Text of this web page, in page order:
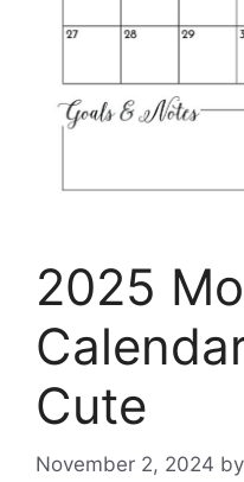
2025
Cute
November 2, 2024 by